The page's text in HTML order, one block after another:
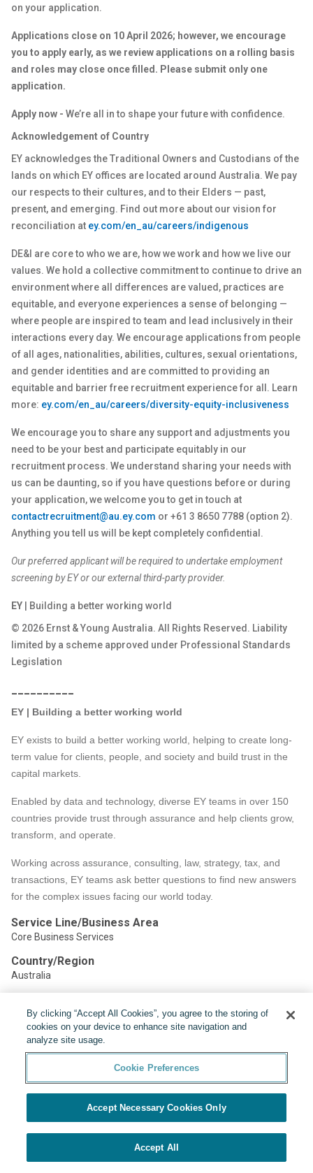
APPLY
on your application.
Applications close on 10 April 2026; however, we encourage
you to apply early, as we review applications on a rolling basis
and roles may close once filled. Please submit only one
application.
Apply now - We’re all in to shape your future with confidence.
Acknowledgement of Country
EY acknowledges the Traditional Owners and Custodians of the
lands on which EY offices are located around Australia. We pay
our respects to their cultures, and to their Elders — past,
present, and emerging. Find out more about our vision for
reconciliation at ey.com/en_au/careers/indigenous
DE&I are core to who we are, how we work and how we live our
values. We hold a collective commitment to continue to drive an
environment where all differences are valued, practices are
equitable, and everyone experiences a sense of belonging —
where people are inspired to team and lead inclusively in their
interactions every day. We encourage applications from people
of all ages, nationalities, abilities, cultures, sexual orientations,
and gender identities and are committed to providing an
equitable and barrier free recruitment experience for all. Learn
more: ey.com/en_au/careers/diversity-equity-inclusiveness
We encourage you to share any support and adjustments you
need to be your best and participate equitably in our
recruitment process. We understand sharing your needs with
us can be daunting, so if you have questions before or during
your application, we welcome you to get in touch at
contactrecruitment@au.ey.com or +61 3 8650 7788 (option 2).
Anything you tell us will be kept completely confidential.
Our preferred applicant will be required to undertake employment
screening by EY or our external third-party provider.
EY
| Building a better working world
© 2026 Ernst & Young Australia. All Rights Reserved. Liability
limited by a scheme approved under Professional Standards
Legislation
EY | Building a better working world
EY exists to build a better working world, helping to create long-
term value for clients, people, and society and build trust in the
capital markets.
Enabled by data and technology, diverse EY teams in over 150
countries provide trust through assurance and help clients grow,
transform, and operate.
Working across assurance, consulting, law, strategy, tax, and
transactions, EY teams ask better questions to find new answers
for the complex issues facing our world today.
Service Line/Business Area
Core Business Services
Country/Region
Australia
Share:
By clicking “Accept All Cookies”, you agree to the storing of
cookies on your device to enhance site navigation and
analyze site usage.
Cookie Preferences
Accept Necessary Cookies Only
Accept All